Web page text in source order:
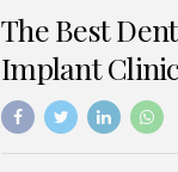
The Best
Implant Clinic